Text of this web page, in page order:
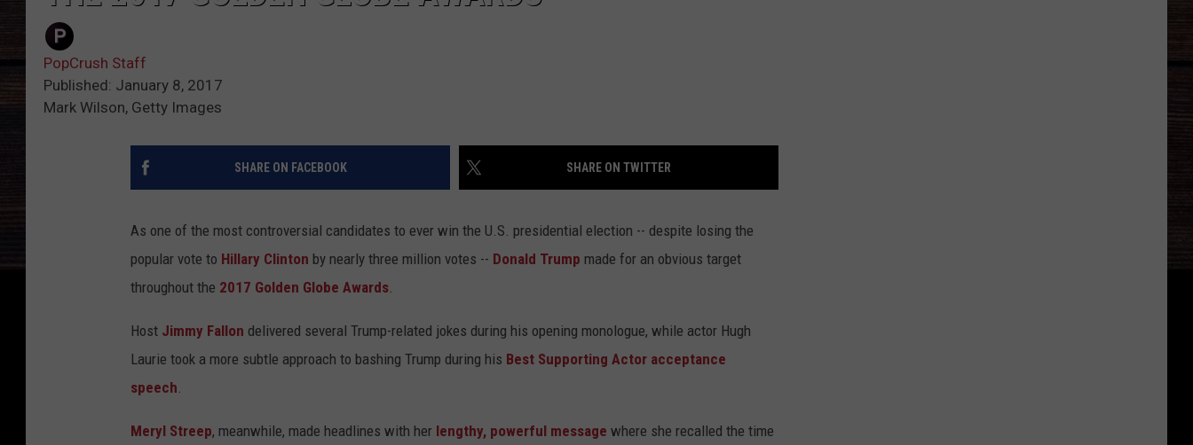
PopCrush Staff
Published: January 8, 2017
Mark Wilson, Getty Images
SHARE ON FACEBOOK SHARE ON TWITTER
As one of the most controversial candidates to ever win the U.S. presidential election -- despite losing the
popular vote to Hillary Clinton by nearly three million votes -- Donald Trump made for an obvious target
throughout the 2017 Golden Globe Awards.
Host Jimmy Fallon delivered several Trump-related jokes during his opening monologue, while actor Hugh
Laurie took a more subtle approach to bashing Trump during his Best Supporting Actor acceptance
speech.
Meryl Streep, meanwhile, made headlines with her lengthy, powerful message where she recalled the time